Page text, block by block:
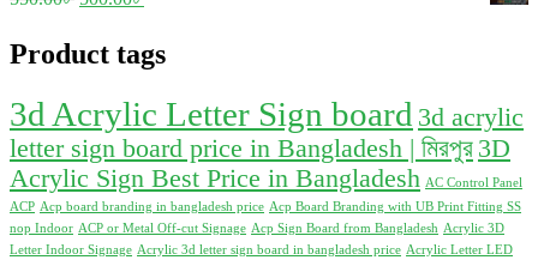
630.00৳ .600.00৳ .
550.00৳ .500.00৳ .
Product tags
3d Acrylic Letter Sign board 3d acrylic
letter sign board price in Bangladesh | মিরপুর 3D
Acrylic Sign Best Price in Bangladesh AC Control Panel
ACP Acp board branding in bangladesh price Acp Board Branding with UB Print Fitting SS
nop Indoor ACP or Metal Off-cut Signage Acp Sign Board from Bangladesh Acrylic 3D
Letter Indoor Signage Acrylic 3d letter sign board in bangladesh price Acrylic Letter LED